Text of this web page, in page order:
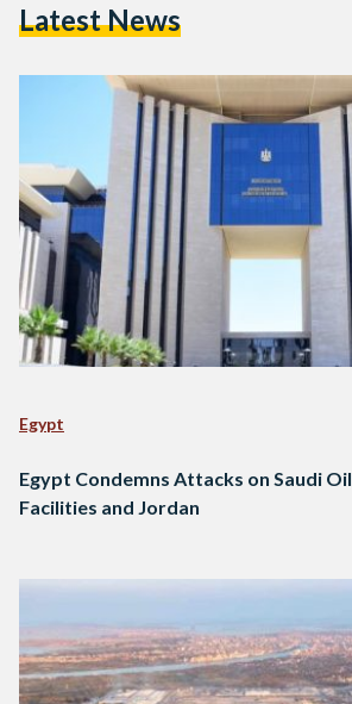
Latest News
Egypt
Egypt Condemns Attacks on Saudi Oil
Facilities and Jordan